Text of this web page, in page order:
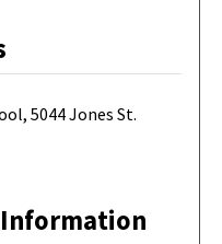
5044 Jones St.